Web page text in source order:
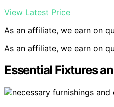
View Latest Price
As an affiliate, we earn on
As an affiliate, we earn on
Essential Fixtures